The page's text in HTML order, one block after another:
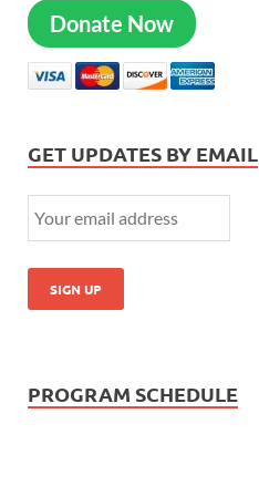
Donate Now
GET UPDATES BY EMAIL
PROGRAM SCHEDULE